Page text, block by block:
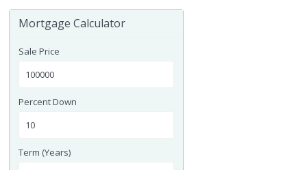
Mortgage Calculator
Sale Price
Percent Down
Term (Years)